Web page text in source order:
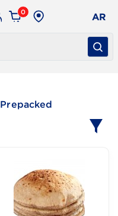
0 AR
Prepacked